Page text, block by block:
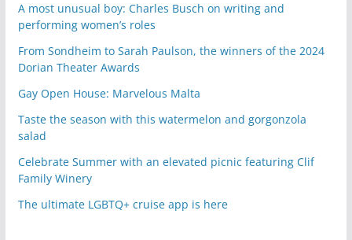
A most unusual boy: Charles Busch on writing and
performing women’s roles
From Sondheim to Sarah Paulson, the winners of the 2024
Dorian Theater Awards
Gay Open House: Marvelous Malta
Taste the season with this watermelon and gorgonzola
salad
Celebrate Summer with an elevated picnic featuring Clif
Family Winery
The ultimate LGBTQ+ cruise app is here